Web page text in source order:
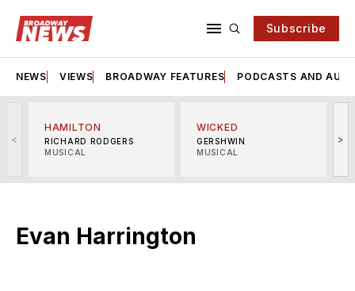
Subscribe
NEWS VIEWS BROADWAY FEATURES PODCASTS AND
<
HAMILTON
RICHARD RODGERS
MUSICAL
WICKED
GERSHWIN
MUSICAL
>
Evan Harrington